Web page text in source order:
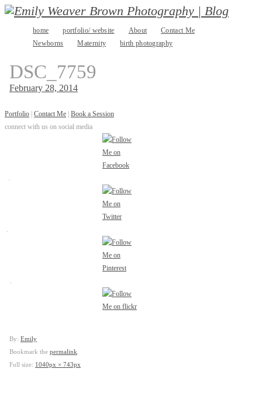
home portfolio/ website About
Contact Me
Newborns
Maternity birth photography
DSC_7759
February 28, 2014
Portfolio Contact Me Book a Session
connect with us on social media
.
.
.
By: Emily
Bookmark the permalink
Full size: 1040px × 743px